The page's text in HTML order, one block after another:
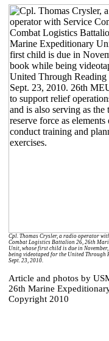
Cpl. Thomas Crysler, a radio operator
Combat Logistics Battalion 26, 26th
Unit, whose first child is due in
being videotaped for the United Through
Sept. 23, 2010.
Article and photos by
26th Marine
Copyright 2010